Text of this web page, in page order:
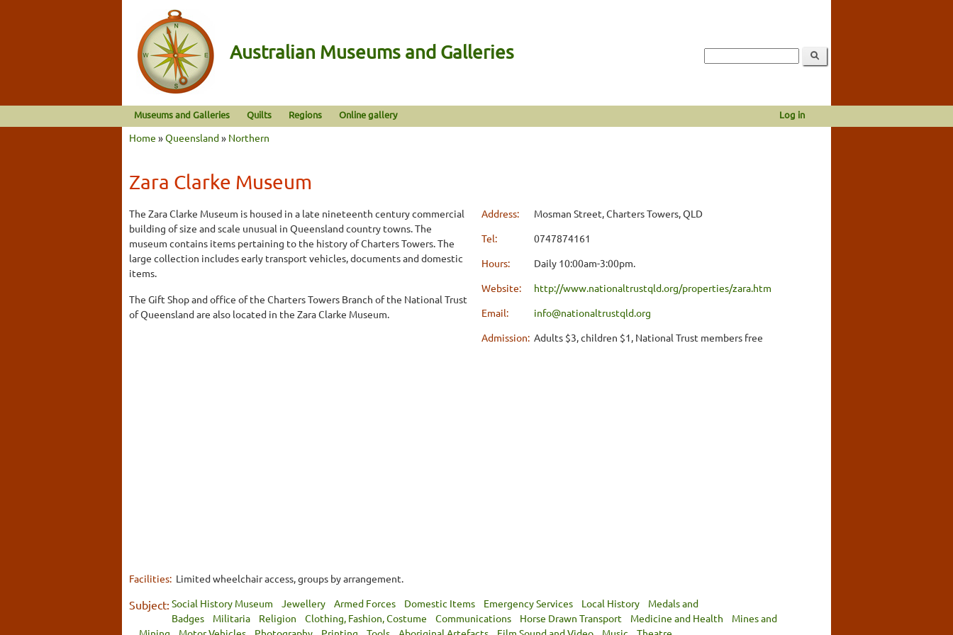
Australian Museums and Galleries
Museums and Galleries Quilts Regions Online gallery Log in
Home »Queensland» Northern
Zara Clarke Museum
The Zara Clarke Museum is housed in a late nineteenth century commercial
building of size and scale unusual in Queensland country towns. The
museum contains items pertaining to the history of Charters Towers. The
large collection includes early transport vehicles, documents and domestic
items.
The Gift Shop and office of the Charters Towers Branch of the National Trust
of Queensland are also located in the Zara Clarke Museum.
Address:
Mosman Street, Charters Towers, QLD
Tel:
0747874161
Hours:
Daily 10:00am-3:00pm.
Website:
http://www.nationaltrustqld.org/properties/zara.htm
Email:
info@nationaltrustqld.org
Admission: Adults $3, children $1, National Trust members free
Facilities: Limited wheelchair access, groups by arrangement.
Subject: Social History Museum Jewellery Armed Forces Domestic Items Emergency Services Local History
Medals and
Badges
Militaria Religion Clothing, Fashion, Costume Communications Horse Drawn Transport Medicine and Health
Mines and